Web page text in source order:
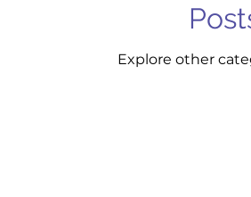
Explore other